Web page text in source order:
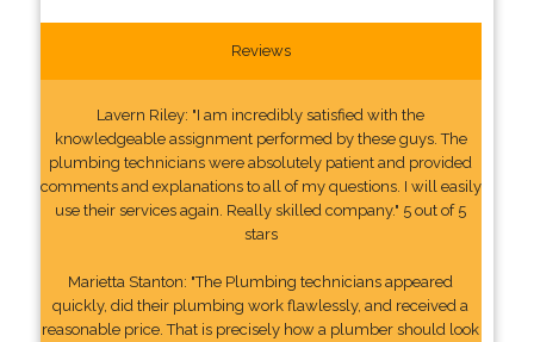
Reviews
Lavern Riley: "I am incredibly satisfied with the
knowledgeable assignment performed by these guys. The
plumbing technicians were absolutely patient and provided
comments and explanations to all of my questions. I will easily
use their services again. Really skilled company." 5 out of 5
stars
Marietta Stanton: "The Plumbing technicians appeared
quickly, did their plumbing work flawlessly, and received a
reasonable price. That is precisely how a plumber should look